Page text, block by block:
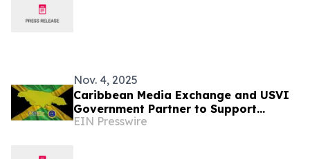
Nov. 4, 2025
Caribbean Media Exchange and USVI
Government Partner to Support
Jamaica’s Recovery Efforts
EIN Presswire